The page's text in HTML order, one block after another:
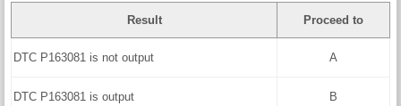
Result Proceed to
DTC P163081 is not output A
DTC P163081 is output B